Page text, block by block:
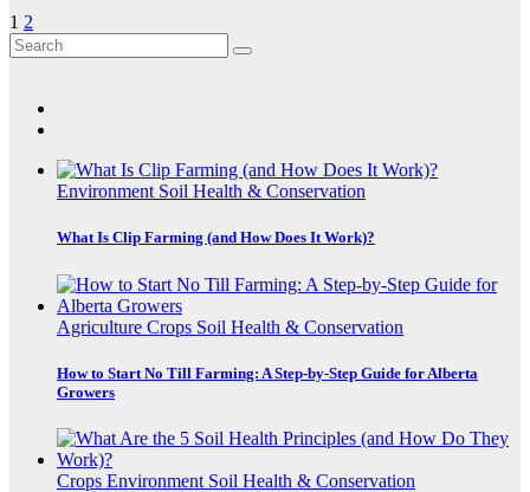
Posts
pagination
1 2
Environment Soil Health & Conservation
What Is Clip Farming (and How Does It Work)?
Agriculture Crops Soil Health & Conservation
How to Start No Till Farming: A Step-by-Step Guide for Alberta
Growers
Crops Environment Soil Health & Conservation